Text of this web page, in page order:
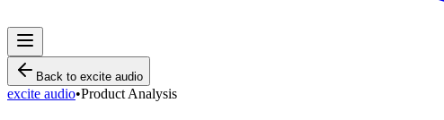
Back to excite audio
excite audio•Product Analysis